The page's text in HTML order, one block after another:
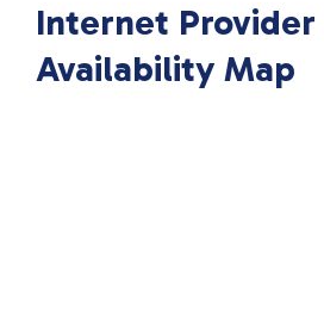
Internet Provider
Availability Map